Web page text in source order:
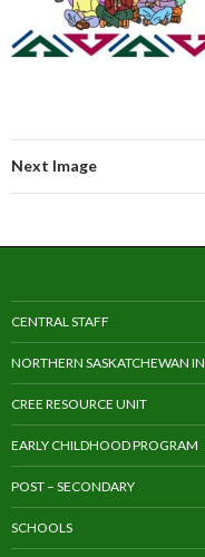
Next Image
CENTRAL STAFF
NORTHERN SASKATCHEWAN
CREE RESOURCE UNIT
EARLY CHILDHOOD PROGRAM
POST – SECONDARY
SCHOOLS